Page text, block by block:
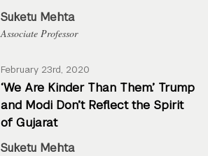
Suketu Mehta
Associate Professor
February 23rd, 2020
‘We Are Kinder Than Them.’ Trump
and Modi Don’t Reflect the Spirit
of Gujarat
Suketu Mehta